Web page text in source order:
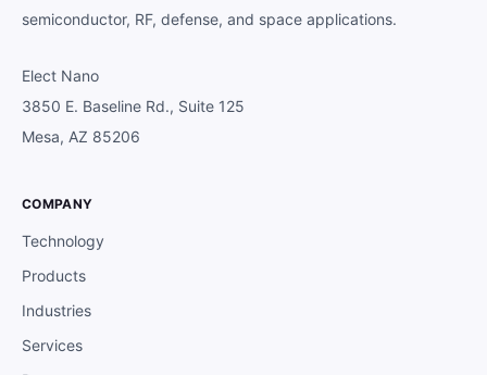
semiconductor, RF, defense, and space applications.
Elect Nano
3850 E. Baseline Rd., Suite 125
Mesa, AZ 85206
COMPANY
Technology
Products
Industries
Services